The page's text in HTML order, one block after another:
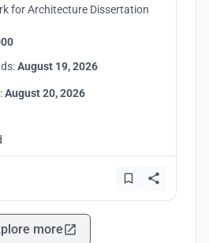
for Architecture Dissertation
August 19, 2026
August 20, 2026
more